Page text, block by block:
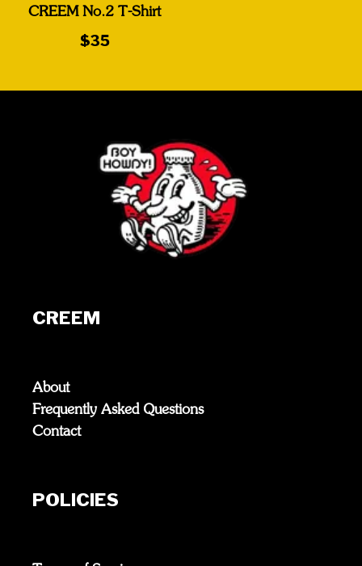
CREEM No.2 T-Shirt
$35
CREEM
About
Frequently Asked Questions
Contact
POLICIES